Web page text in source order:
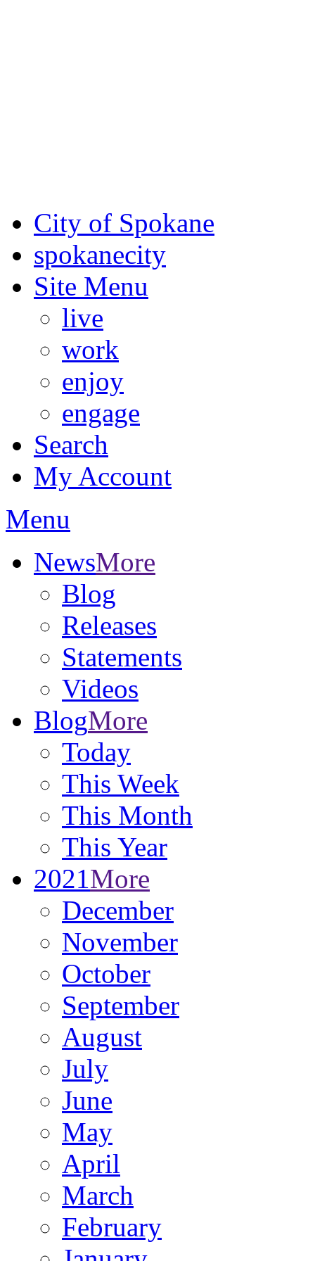
City of Spokane
spokanecity
Site Menu
live
work
enjoy
engage
Search
My Account
Menu
NewsMore
Blog
Releases
Statements
Videos
BlogMore
Today
This Week
This Month
This Year
2021More
December
November
October
September
August
July
June
May
April
March
February